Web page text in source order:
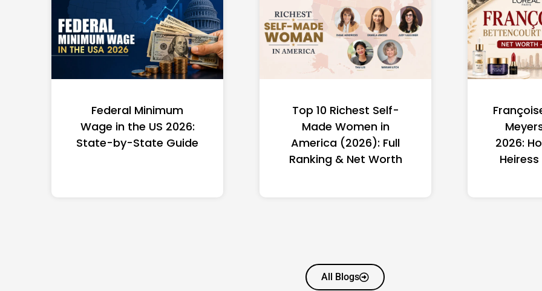
Federal Minimum
Wage in the US 2026:
State-by-State Guide
Top 10 Richest Self-
Made Women in
America (2026): Full
Ranking & Net Worth
2026:
All Blogs